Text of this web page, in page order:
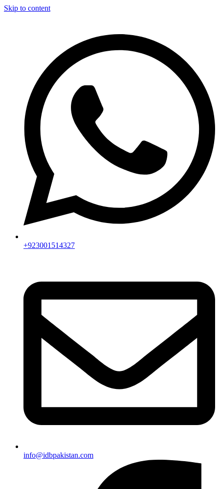
Skip to content
+923001514327
info@idbpakistan.com